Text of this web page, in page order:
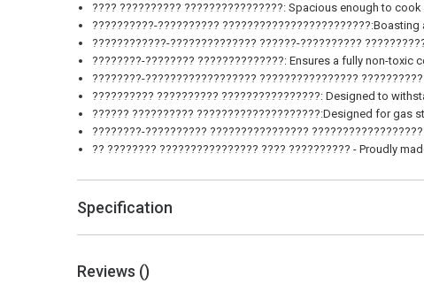
???? ?????????? ????????????????: Spacious enough to
??????????-??????????
????????????-?????????????? ??????-??????????
????????-???????? ??????????????: Ensures a fully non-
????????-?????????????????? ????????????????
?????????? ?????????? ????????????????: Designed to
?????? ?????????? ????????????????????:Designed for
????????-?????????? ????????????????
?? ???????? ???????????????? ???? ?????????? - Proudly
Specification
Reviews ()